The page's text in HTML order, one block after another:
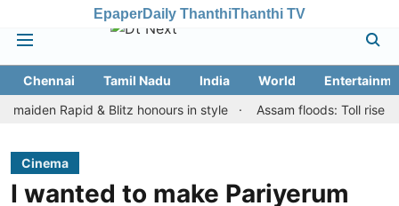
EpaperDaily ThanthiThanthi TV
Chennai Tamil Nadu India World
Rapid & Blitz honours in style
Assam floods: Toll rises to 98,
Cinema
I wanted to make Pariyerum